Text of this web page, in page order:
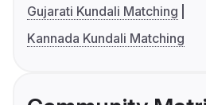
Gujarati Kundali Matching
Kannada Kundali Matching